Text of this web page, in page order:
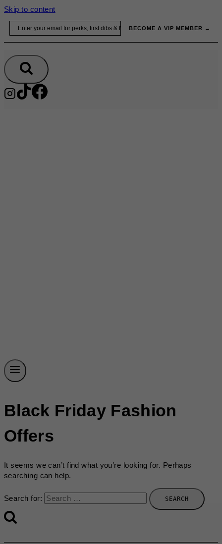
Skip to content
BECOME A VIP MEMBER →
Black Friday Fashion
Offers
It seems we can’t find what you’re looking for. Perhaps
searching can help.
Search for: